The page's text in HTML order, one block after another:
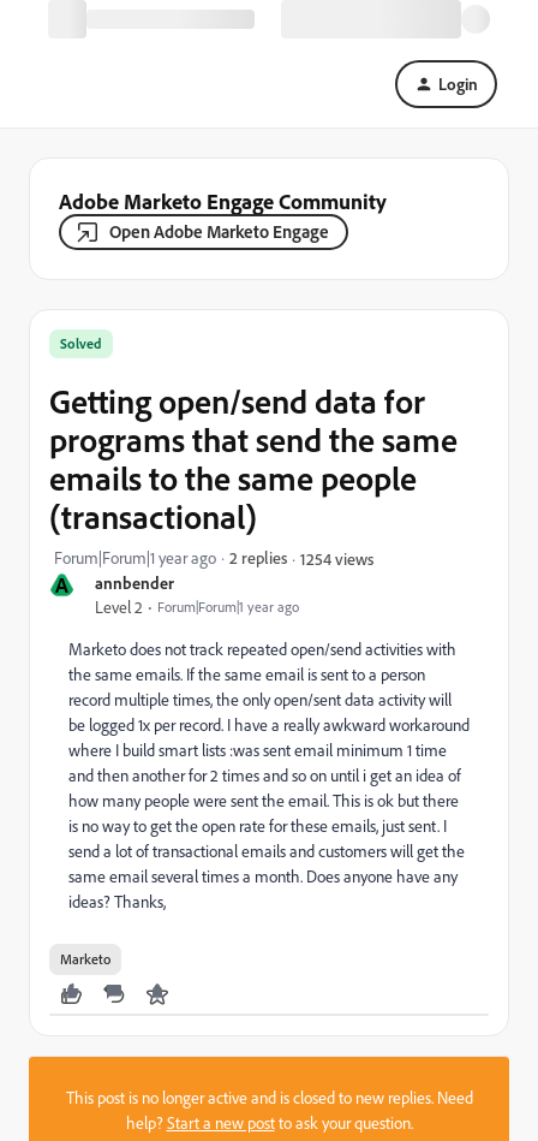
Login
Adobe Marketo Engage Community
Open Adobe Marketo Engage
A annbender
Level 2 Forum|Forum|1 year ago
Solved
Getting open/send data for
programs that send the same
emails to the same people
(transactional)
Forum|Forum|1 year ago 2 replies 1254 views
Marketo does not track repeated open/send activities with
the same emails. If the same email is sent to a person
record multiple times, the only open/sent data activity will
be logged 1x per record. I have a really awkward workaround
where I build smart lists :was sent email minimum 1 time
and then another for 2 times and so on until i get an idea of
how many people were sent the email. This is ok but there
is no way to get the open rate for these emails, just sent. I
send a lot of transactional emails and customers will get the
same email several times a month. Does anyone have any
ideas? Thanks,
Marketo
This post is no longer active and is closed to new replies. Need
help?Start a new postto ask your question.